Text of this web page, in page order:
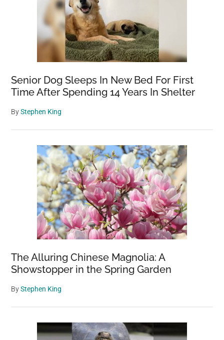
Senior Dog Sleeps In New Bed For First
Time After Spending 14 Years In Shelter
ByStephen King
The Alluring Chinese Magnolia: A
Showstopper in the Spring Garden
ByStephen King